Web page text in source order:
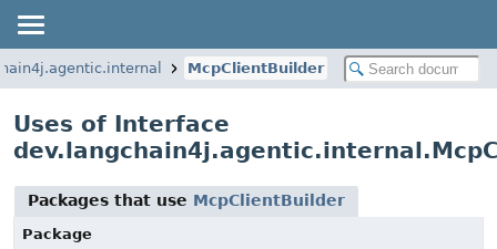
McpClientBuilder
Uses of Interface
Packages that use McpClientBuilder
Package